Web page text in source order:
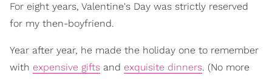
For eight years, Valentine's Day was strictly reserved
for my then-boyfriend.
Year after year, he made the holiday one to remember
with expensive gifts and exquisite dinners. (No more